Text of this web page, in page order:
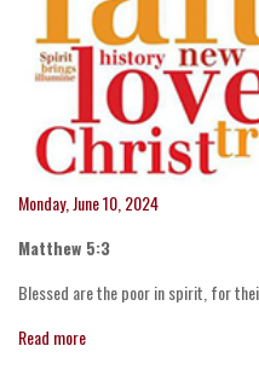
Monday, June 10, 2024
Matthew 5:3
Blessed are the poor in spirit, for
Read more